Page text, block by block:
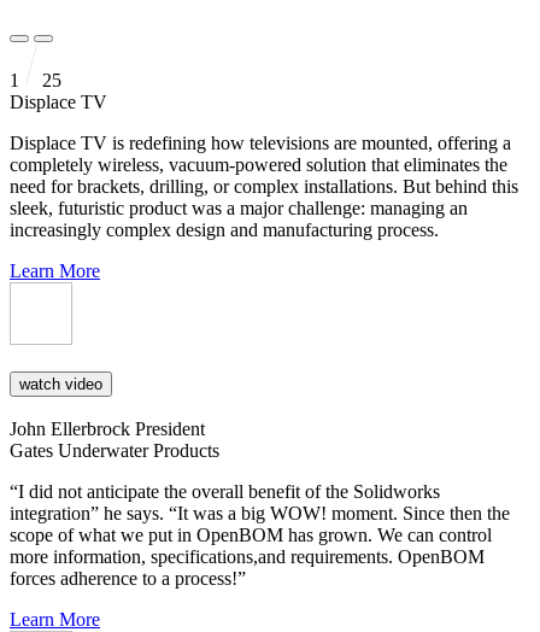
1
25
Displace TV
Displace TV is redefining how televisions are mounted, offering a
completely wireless, vacuum-powered solution that eliminates the
need for brackets, drilling, or complex installations. But behind this
sleek, futuristic product was a major challenge: managing an
increasingly complex design and manufacturing process.
Learn More
watch video
John Ellerbrock President
Gates Underwater Products
“I did not anticipate the overall benefit of the Solidworks
integration” he says. “It was a big WOW! moment. Since then the
scope of what we put in OpenBOM has grown. We can control
more information, specifications,and requirements. OpenBOM
forces adherence to a process!”
Learn More